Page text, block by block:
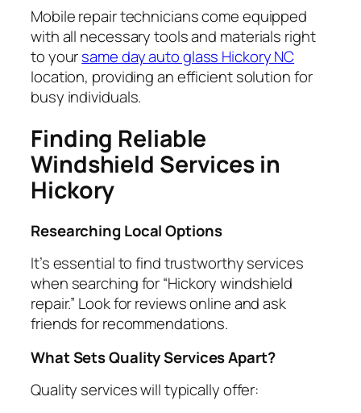
Mobile repair technicians come equipped
with all necessary tools and materials right
to yoursame day auto glass Hickory NC
location, providing an efficient solution for
busy individuals.
Finding Reliable
Windshield Services in
Hickory
Researching Local Options
It’s essential to find trustworthy services
when searching for “Hickory windshield
repair.” Look for reviews online and ask
friends for recommendations.
What Sets Quality Services Apart?
Quality services will typically offer: